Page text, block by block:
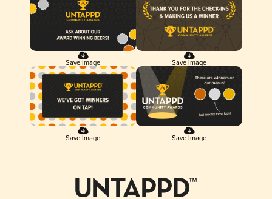
Save Image Save Image
Save Image Save Image